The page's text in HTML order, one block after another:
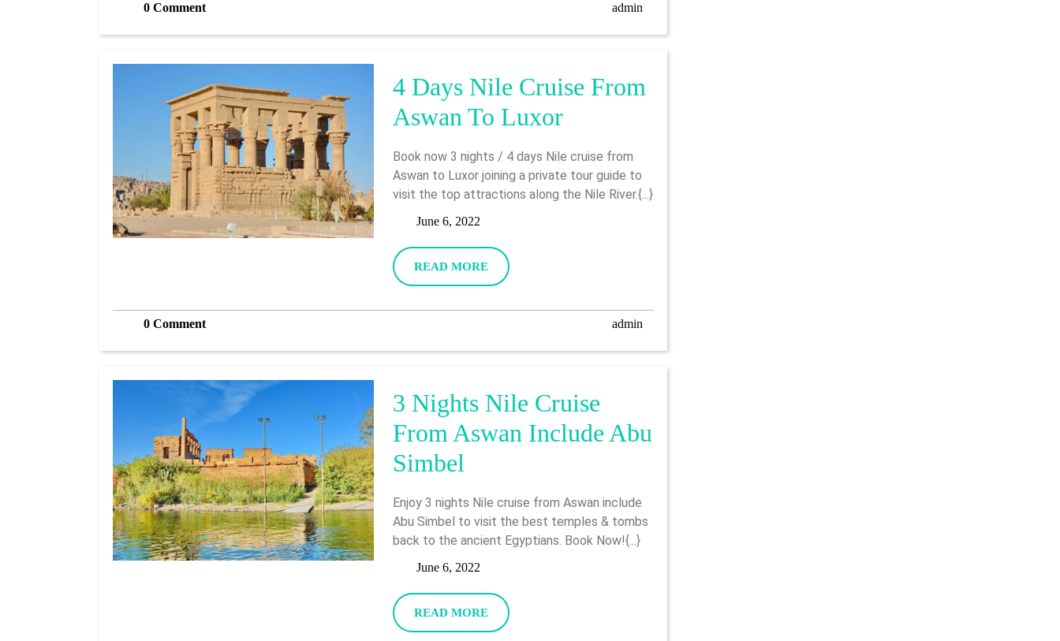
0 Comment admin
4 Days Nile Cruise From
Aswan To Luxor4
Days
Nile
Cruise
Luxor
Book now 3 nights / 4 days Nile cruise from
Aswan to Luxor joining a private tour guide to
visit the top attractions along the Nile River.{...}
June 6, 2022
2022
READ MOREREAD
MORE
0 Comment admin
3 Nights Nile Cruise
From Aswan Include Abu
Simbel
Nights
Nile
Cruise
Aswan
Enjoy 3 nights Nile cruise from Aswan include
Abu Simbel to visit the best temples & tombs
back to the ancient Egyptians. Book Now!{...}
June 6, 2022
2022
READ MOREREAD
MORE